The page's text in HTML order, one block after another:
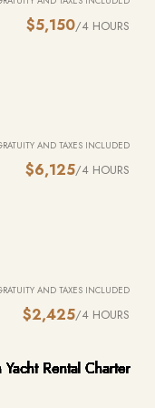
a wakeboard, test your
$5,150/4 HOURS
AND TAXES INCLUDED
$6,125/4 HOURS
AND TAXES INCLUDED
$2,425/4 HOURS